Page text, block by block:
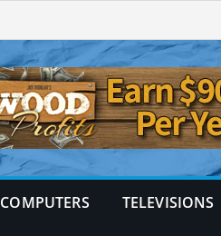
COMPUTERS TELEVISIONS